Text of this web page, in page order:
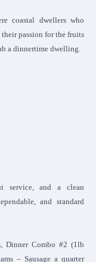
coastal dwellers who
passion for the fruits
a dinnertime dwelling.
service, and a clean
and standard
Dinner Combo #2 (1lb
– Sausage a quarter